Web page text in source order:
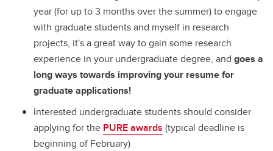
year (for up to 3 months over the summer) to engage
with graduate students and myself in research
projects, it's a great way to gain some research
experience in your undergraduate degree, and goes a
long ways towards improving your resume for
graduate applications!
Interested undergraduate students should consider
applying for the PURE awards (typical deadline is
beginning of February)